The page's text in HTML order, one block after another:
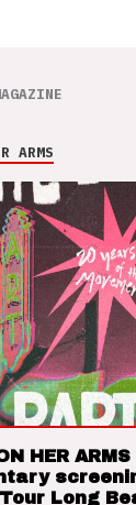
ARMS
HER ARMS
Long